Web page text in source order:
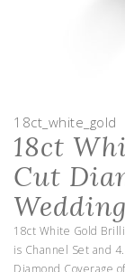
18ct_white_gold
18ct
Cut
18ct White Gold
is Channel Set and
Diamond Coverage